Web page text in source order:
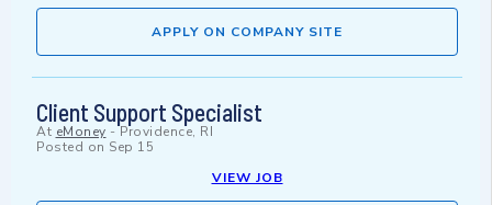
APPLY ON COMPANY SITE
Client Support Specialist
At eMoney -Providence, RI
Posted on Sep 15
VIEW JOB